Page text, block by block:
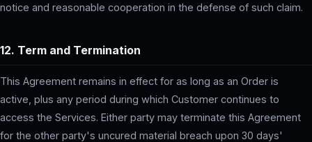
notice and reasonable cooperation in the defense of such claim.
12. Term and Termination
This Agreement remains in effect for as long as an Order is
active, plus any period during which Customer continues to
access the Services. Either party may terminate this Agreement
for the other party's uncured material breach upon 30 days'